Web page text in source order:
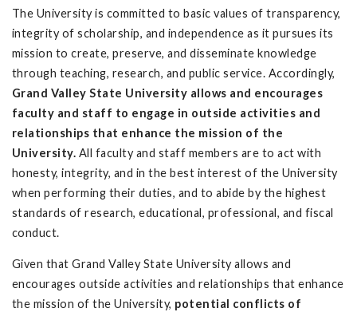
The University is committed to basic values of transparency,
integrity of scholarship, and independence as it pursues its
mission to create, preserve, and disseminate knowledge
through teaching, research, and public service. Accordingly,
Grand Valley State University allows and encourages
faculty and staff to engage in outside activities and
relationships that enhance the mission of the
University. All faculty and staff members are to act with
honesty, integrity, and in the best interest of the University
when performing their duties, and to abide by the highest
standards of research, educational, professional, and fiscal
conduct.
Given that Grand Valley State University allows and
encourages outside activities and relationships that enhance
the mission of the University, potential conflicts of